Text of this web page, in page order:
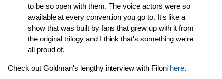
to be so open with them. The voice actors were so
available at every convention you go to. It's like a
show that was built by fans that grew up with it from
the original trilogy and I think that's something we're
all proud of.
Check out Goldman's lengthy interview with Filoni here.